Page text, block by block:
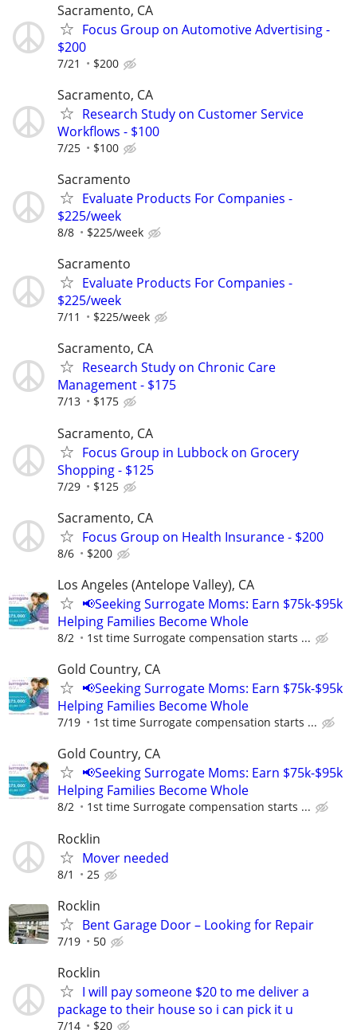
Sacramento, CA
Focus Group on Automotive Advertising -
$200
7/21 $200
Sacramento, CA
Research Study on Customer Service
Workflows - $100
7/25 $100
Sacramento
Evaluate Products For Companies -
$225/week
8/8 $225/week
Sacramento
Evaluate Products For Companies -
$225/week
7/11 $225/week
Sacramento, CA
Research Study on Chronic Care
Management - $175
7/13 $175
Sacramento, CA
Focus Group in Lubbock on Grocery
Shopping - $125
7/29 $125
Sacramento, CA
Focus Group on Health Insurance - $200
8/6 $200
Los Angeles (Antelope Valley), CA
📢Seeking Surrogate Moms: Earn $75k-$95k
Helping Families Become Whole
8/2 1st time Surrogate compensation starts ...
Gold Country, CA
📢Seeking Surrogate Moms: Earn $75k-$95k
Helping Families Become Whole
7/19 1st time Surrogate compensation starts ...
Gold Country, CA
📢Seeking Surrogate Moms: Earn $75k-$95k
Helping Families Become Whole
8/2 1st time Surrogate compensation starts ...
Rocklin
Mover needed
8/1 25
Rocklin
Bent Garage Door – Looking for Repair
7/19 50
Rocklin
I will pay someone $20 to me deliver a
package to their house so i can pick it u
7/14 $20